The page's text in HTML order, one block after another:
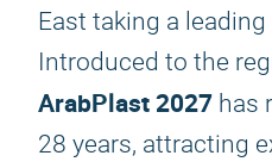
East taking a
Introduced to the
ArabPlast 2027 has
28 years, attracting